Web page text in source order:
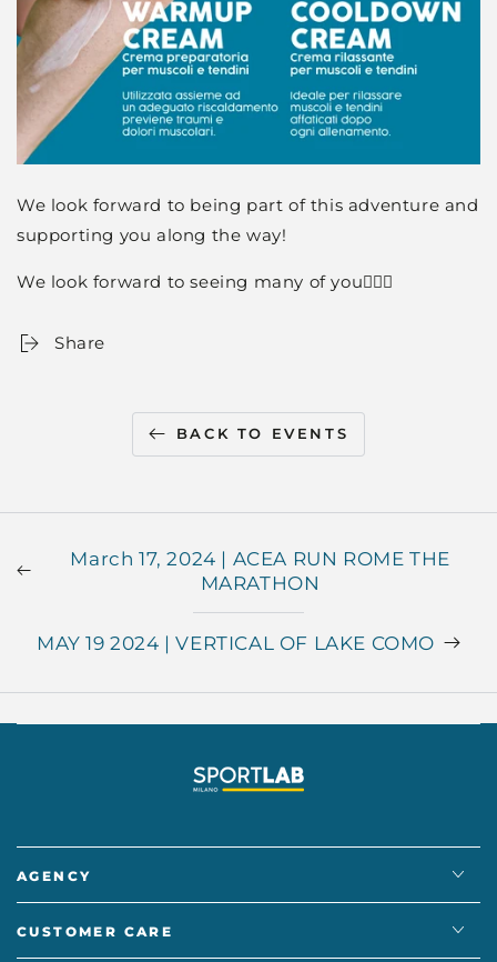
We look forward to being part of this adventure and
supporting you along the way!
We look forward to seeing many of you🏃🏼‍♀️
Share
BACK TO EVENTS
March 17, 2024 | ACEA RUN ROME THE
MARATHON
MAY 19 2024 | VERTICAL OF LAKE COMO
AGENCY
CUSTOMER CARE